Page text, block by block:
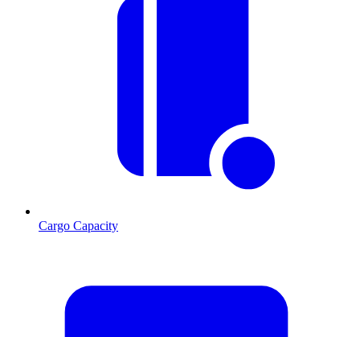
Cargo Capacity